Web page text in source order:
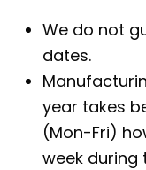
We do not
dates.
year takes
(Mon-Fri)
week during